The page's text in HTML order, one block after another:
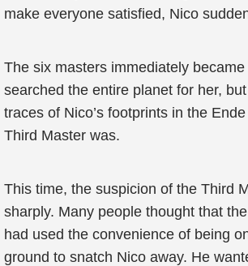
make everyone satisfied, Nico
The six masters immediately
searched the entire planet for her,
traces of Nico’s footprints in the
Third Master was.
This time, the suspicion of the Third
sharply. Many people thought that
had used the convenience of being
ground to snatch Nico away. He